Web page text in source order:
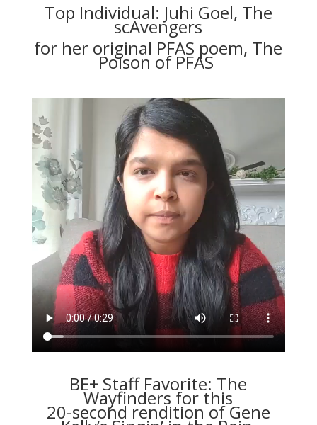
Top Individual: Juhi Goel, The
scAvengers
for her original PFAS poem, The
Poison of PFAS
BE+ Staff Favorite: The
Wayfindersfor this
20-second rendition of Gene